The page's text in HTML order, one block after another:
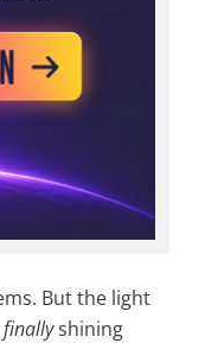
But the light
finallyshining